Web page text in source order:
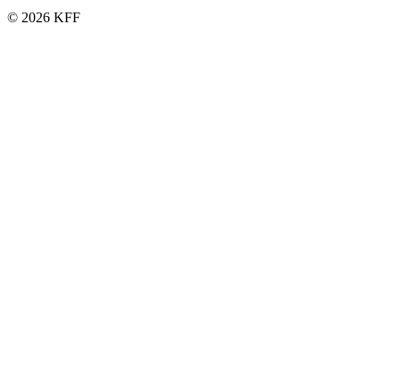
© 2026 KFF